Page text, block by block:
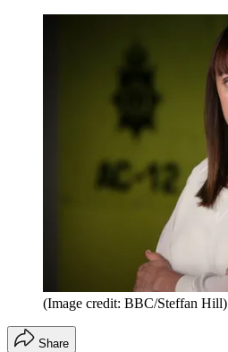
(Image credit: BBC/Steffan Hill)
Share